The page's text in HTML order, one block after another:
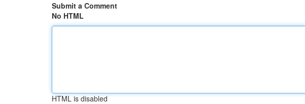
Submit a Comment
No HTML
HTML is disabled